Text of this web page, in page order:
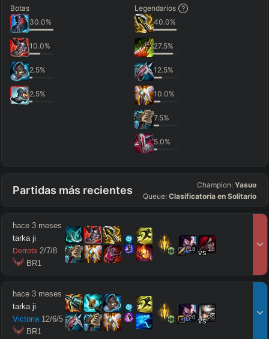
Botas
30.0%
10.0%
2.5%
2.5%
Legendarios
40.0%
27.5%
12.5%
10.0%
7.5%
5.0%
Partidas más recientes Champion: Yasuo
Queue: Clasificatoria en Solitario
hace 3 meses
tarka ji
Derrota 2/7/8
BR1
18 vs18
hace 3 meses
tarka ji
Victoria 12/6/5
BR1
20 vs20